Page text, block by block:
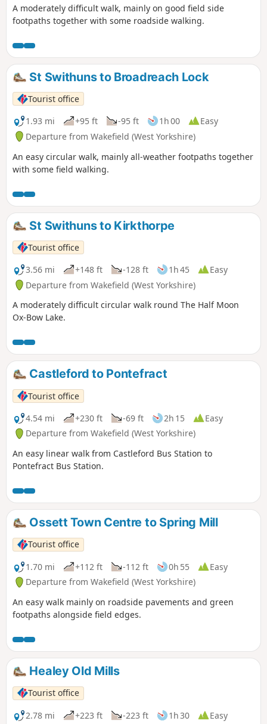
A moderately difficult walk, mainly on good field side
footpaths together with some roadside walking.
St Swithuns to Broadreach Lock
Tourist office
1.93 mi
+95 ft -95 ft 1h 00
Easy
Departure from Wakefield (West Yorkshire)
An easy circular walk, mainly all-weather footpaths together
with some field walking.
St Swithuns to Kirkthorpe
Tourist office
3.56 mi
+148 ft -128 ft 1h 45
Easy
Departure from Wakefield (West Yorkshire)
A moderately difficult circular walk round The Half Moon
Ox-Bow Lake.
Castleford to Pontefract
Tourist office
4.54 mi
+230 ft -69 ft 2h 15
Easy
Departure from Wakefield (West Yorkshire)
An easy linear walk from Castleford Bus Station to
Pontefract Bus Station.
Ossett Town Centre to Spring Mill
Tourist office
1.70 mi
+112 ft -112 ft 0h 55
Easy
Departure from Wakefield (West Yorkshire)
An easy walk mainly on roadside pavements and green
footpaths alongside field edges.
Healey Old Mills
Tourist office
2.78 mi
+223 ft -223 ft 1h 30
Easy